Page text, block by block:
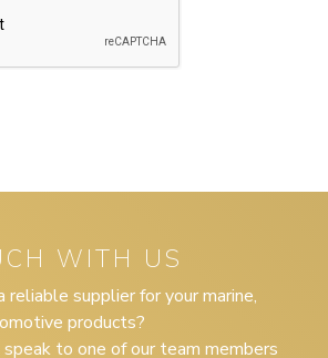
WITH US
reliable supplier for your marine,
products?
to one of our team members